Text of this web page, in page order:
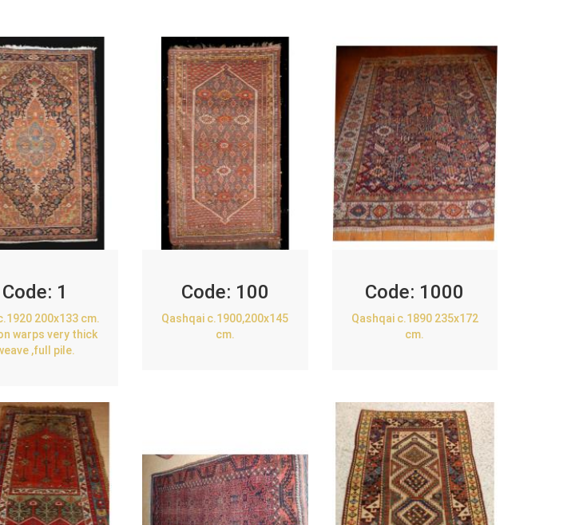
Code: 1
200x133 cm.
warps very thick
,full pile.
Code: 100
Qashqai c.1900,200x145
cm.
Code: 1000
Qashqai c.1890 235x172
cm.